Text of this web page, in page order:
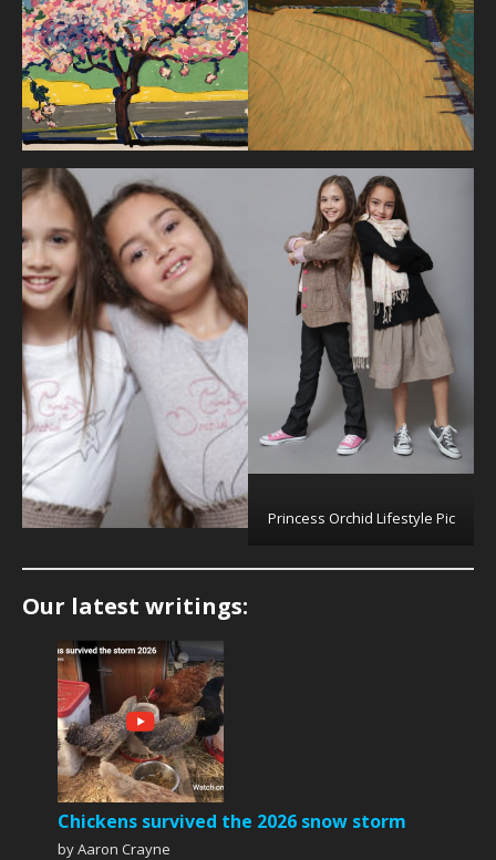
Princess Orchid Lifestyle Pic
Our latest writings:
Chickens survived the 2026 snow storm
by Aaron Crayne